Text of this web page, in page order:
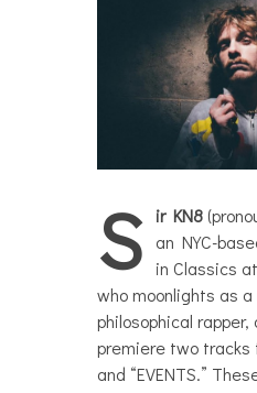
S ir KN8
an NYC-
in Classics
who moonlights as
philosophical rapper,
premiere two tracks
and “EVENTS.”